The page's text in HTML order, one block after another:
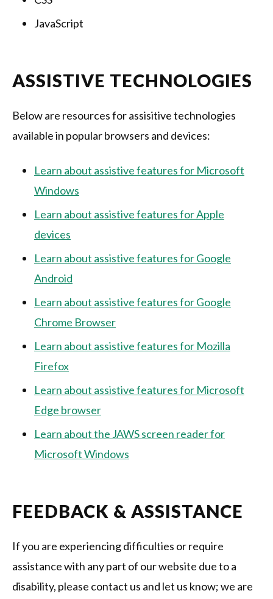
JavaScript
ASSISTIVE TECHNOLOGIES
Below are resources for assisitive technologies
available in popular browsers and devices:
Learn about assistive features for Microsoft
Windows
Learn about assistive features for Apple
devices
Learn about assistive features for Google
Android
Learn about assistive features for Google
Chrome Browser
Learn about assistive features for Mozilla
Firefox
Learn about assistive features for Microsoft
Edge browser
Learn about the JAWS screen reader for
Microsoft Windows
FEEDBACK & ASSISTANCE
If you are experiencing difficulties or require
assistance with any part of our website due to a
disability, please contact us and let us know; we are